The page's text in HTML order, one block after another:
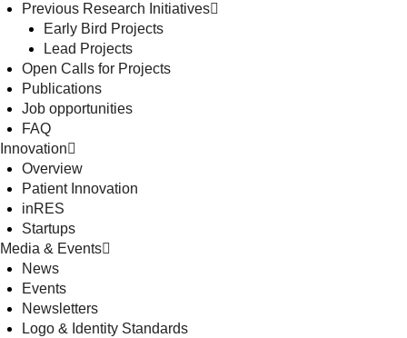
Previous Research Initiatives
Early Bird Projects
Lead Projects
Open Calls for Projects
Publications
Job opportunities
FAQ
Innovation
Overview
Patient Innovation
inRES
Startups
Media & Events
News
Events
Newsletters
Logo & Identity Standards